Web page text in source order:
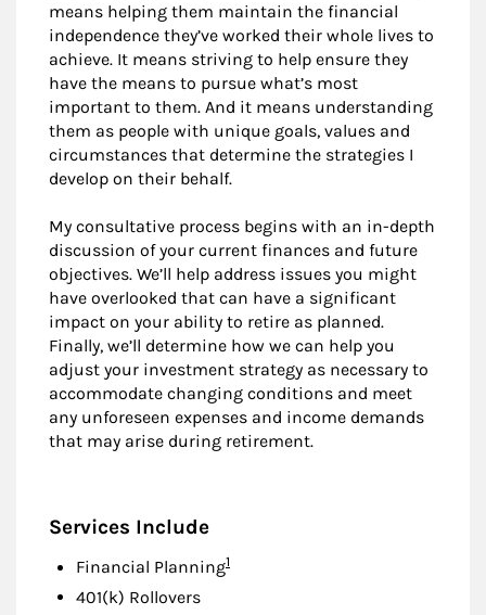
means helping them maintain the financial
independence they’ve worked their whole lives to
achieve. It means striving to help ensure they
have the means to pursue what’s most
important to them. And it means understanding
them as people with unique goals, values and
circumstances that determine the strategies I
develop on their behalf.
My consultative process begins with an in-depth
discussion of your current finances and future
objectives. We’ll help address issues you might
have overlooked that can have a significant
impact on your ability to retire as planned.
Finally, we’ll determine how we can help you
adjust your investment strategy as necessary to
accommodate changing conditions and meet
any unforeseen expenses and income demands
that may arise during retirement.
Services Include
Financial PlanningFootnote
1
401(k) Rollovers